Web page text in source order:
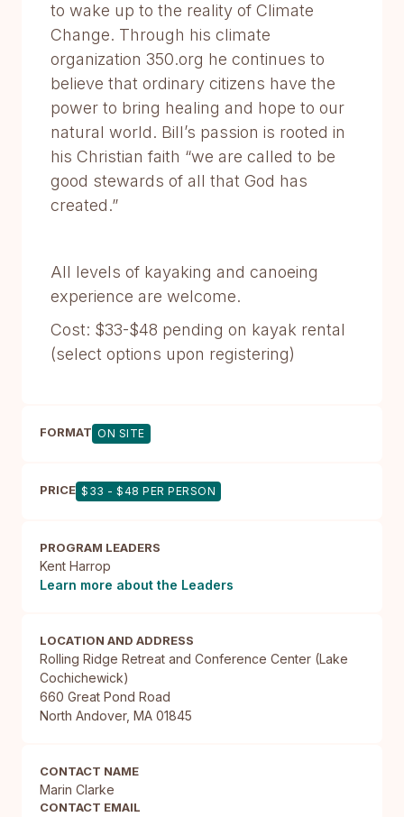
to wake up to the reality of Climate
Change. Through his climate
organization 350.org he continues to
believe that ordinary citizens have the
power to bring healing and hope to our
natural world. Bill’s passion is rooted in
his Christian faith “we are called to be
good stewards of all that God has
created.”
All levels of kayaking and canoeing
experience are welcome.
Cost: $33-$48 pending on kayak rental
(select options upon registering)
FORMAT ON SITE
PRICE $33 - $48 PER PERSON
PROGRAM LEADERS
Kent Harrop
Learn more about the Leaders
LOCATION AND ADDRESS
Rolling Ridge Retreat and Conference Center (Lake
Cochichewick)
660 Great Pond Road
North Andover, MA 01845
CONTACT NAME
Marin Clarke
CONTACT EMAIL